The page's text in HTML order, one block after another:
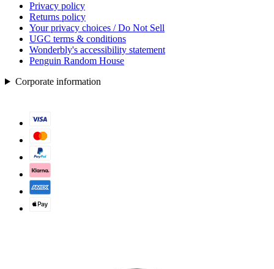
Privacy policy
Returns policy
Your privacy choices / Do Not Sell
UGC terms & conditions
Wonderbly's accessibility statement
Penguin Random House
Corporate information